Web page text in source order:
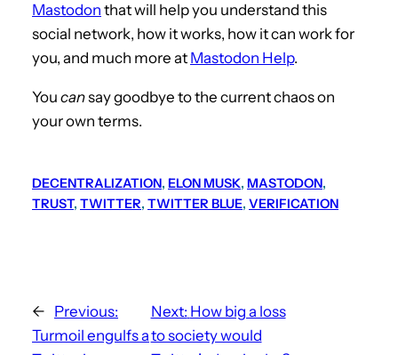
Mastodon that will help you understand this
social network, how it works, how it can work for
you, and much more at Mastodon Help.
You cansay goodbye to the current chaos on
your own terms.
DECENTRALIZATION, ELON MUSK, MASTODON
TRUST, TWITTER, TWITTER BLUE, VERIFICATION
← Previous:
Turmoil engulfs a
Next: How big a loss
to society would